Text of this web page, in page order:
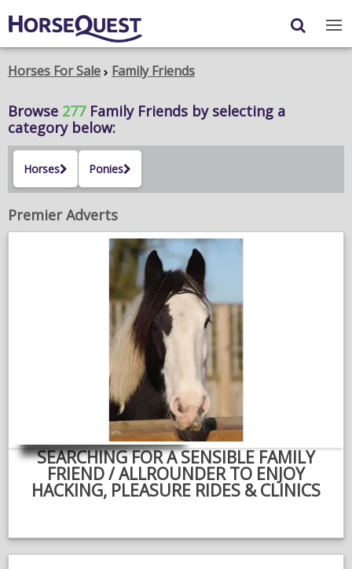
Navigation
Content
HORSES & PONIES
TRANSPORT
PRODUCTS & SERVICES
ADVERTISING INFO
MEMBER BENEFITS / SHOP
Horses For Sale Family Friends
Browse 277 Family Friends by selecting a
category below:
Horses Ponies
Premier Adverts
SEARCHING FOR A SENSIBLE FAMILY
FRIEND / ALLROUNDER TO ENJOY
HACKING, PLEASURE RIDES & CLINICS